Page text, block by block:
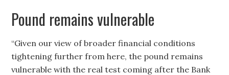
Pound remains vulnerable
“Given our view of broader financial conditions
tightening further from here, the pound remains
vulnerable with the real test coming after the Bank